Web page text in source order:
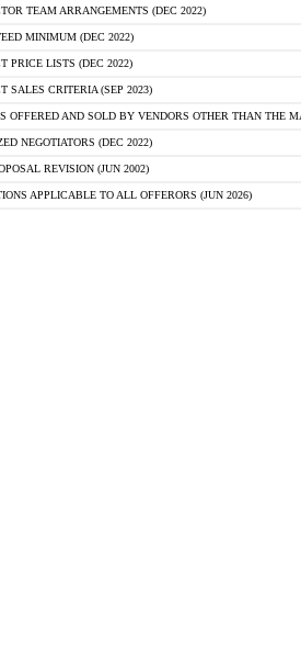
TEAM ARRANGEMENTS (DEC 2022)
MINIMUM (DEC 2022)
PRICE LISTS (DEC 2022)
SALES CRITERIA (SEP 2023)
OFFERED AND SOLD BY VENDORS OTHER THAN THE
NEGOTIATORS (DEC 2022)
REVISION (JUN 2002)
APPLICABLE TO ALL OFFERORS (JUN 2026)